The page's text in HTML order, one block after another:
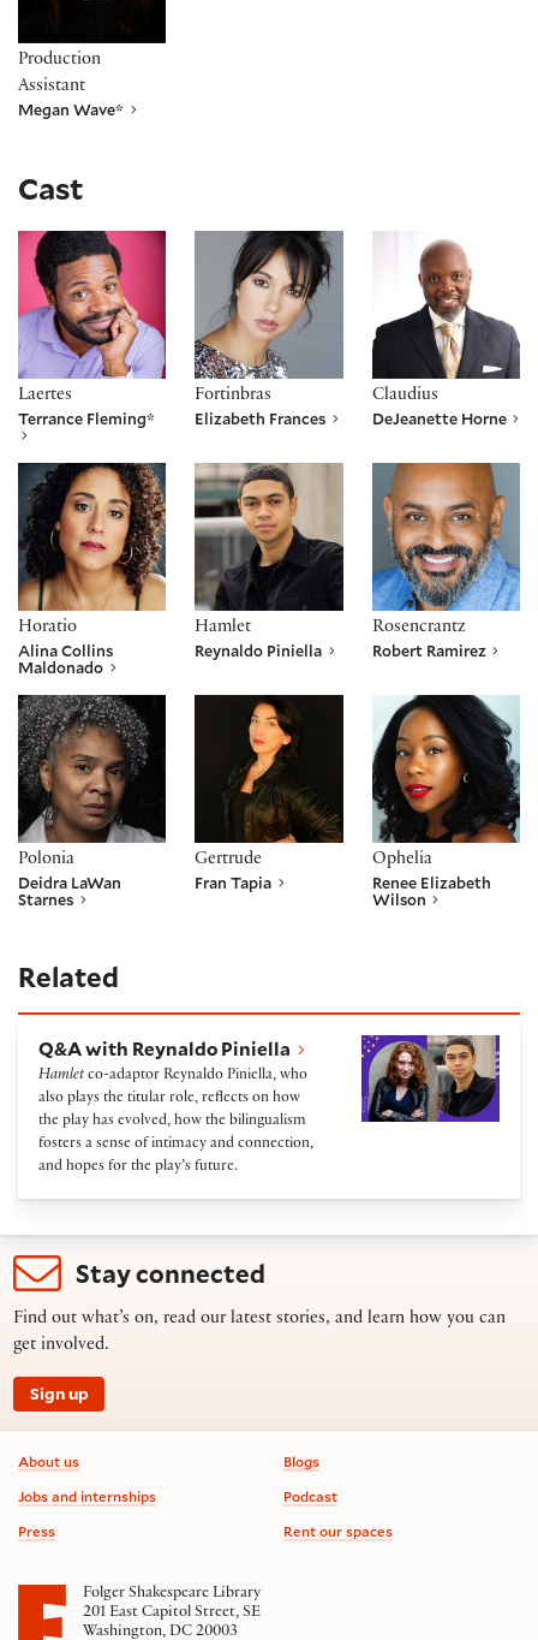
Production
Assistant
Megan Wave*
Cast
Terrance Fleming*
Laertes
Terrance Fleming*
Elizabeth Frances
Fortinbras
Elizabeth Frances
DeJeanette Horne
Claudius
DeJeanette Horne
Alina Collins Maldonado
Horatio
Alina Collins
Maldonado
Reynaldo Piniella
Hamlet
Reynaldo Piniella
Robert Ramirez
Rosencrantz
Robert Ramirez
Deidra LaWan Starnes
Polonia
Deidra LaWan
Starnes
Fran Tapia
Gertrude
Fran Tapia
Renee Elizabeth
Ophelia
Renee Elizabeth
Wilson
Related
Q&A with Reynaldo Piniella
Hamlet co-adaptor Reynaldo Piniella, who
also plays the titular role, reflects on how
the play has evolved, how the bilingualism
fosters a sense of intimacy and connection,
and hopes for the play’s future.
Stay connected
Find out what’s on, read our latest stories, and learn how you can
get involved.
Sign up
Footer information
About us
Jobs and internships
Press
Blogs
Podcast
Rent our spaces
Folger Shakespeare Library
201 East Capitol Street, SE
Washington, DC 20003